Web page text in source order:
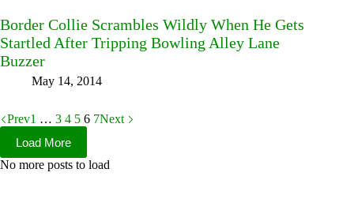
Border Collie Scrambles Wildly When He Gets
Startled After Tripping Bowling Alley Lane
Buzzer
May 14, 2014
Prev1 … 3 4 5 6 7Next
Load More
No more posts to load